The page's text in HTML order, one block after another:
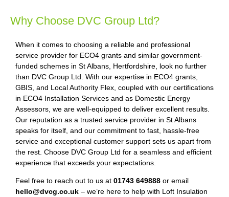
Why Choose DVC Group Ltd?
When it comes to choosing a reliable and professional
service provider for ECO4 grants and similar government-
funded schemes in St Albans, Hertfordshire, look no further
than DVC Group Ltd. With our expertise in ECO4 grants,
GBIS, and Local Authority Flex, coupled with our certifications
in ECO4 Installation Services and as Domestic Energy
Assessors, we are well-equipped to deliver excellent results.
Our reputation as a trusted service provider in St Albans
speaks for itself, and our commitment to fast, hassle-free
service and exceptional customer support sets us apart from
the rest. Choose DVC Group Ltd for a seamless and efficient
experience that exceeds your expectations.
Feel free to reach out to us at 01743 649888 or email
hello@dvcg.co.uk – we’re here to help with Loft Insulation